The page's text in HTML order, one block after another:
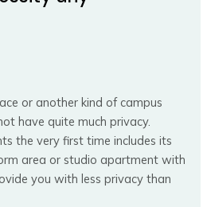
or another kind of campus
have quite much privacy.
the very first time includes its
area or studio apartment with
you with less privacy than